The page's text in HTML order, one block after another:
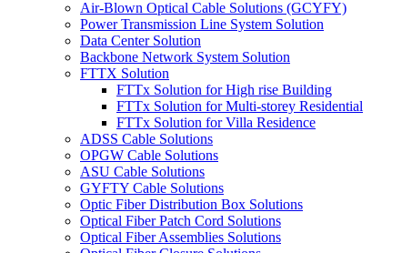
Air-Blown Optical Cable Solutions (GCYFY)
Power Transmission Line System Solution
Data Center Solution
Backbone Network System Solution
FTTX Solution
FTTx Solution for High rise Building
FTTx Solution for Multi-storey Residential
FTTx Solution for Villa Residence
ADSS Cable Solutions
OPGW Cable Solutions
ASU Cable Solutions
GYFTY Cable Solutions
Optic Fiber Distribution Box Solutions
Optical Fiber Patch Cord Solutions
Optical Fiber Assemblies Solutions